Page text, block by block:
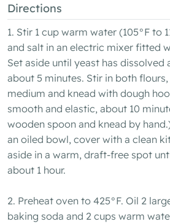
Directions
1. Stir 1 cup warm water (105°F to
and salt in an electric mixer fitted
Set aside until yeast has dissolved
about 5 minutes. Stir in both
medium and knead with dough
smooth and elastic, about 10
wooden spoon and knead by
an oiled bowl, cover with a clean
aside in a warm, draft-free spot
about 1 hour.
2. Preheat oven to 425°F. Oil 2
baking soda and 2 cups warm